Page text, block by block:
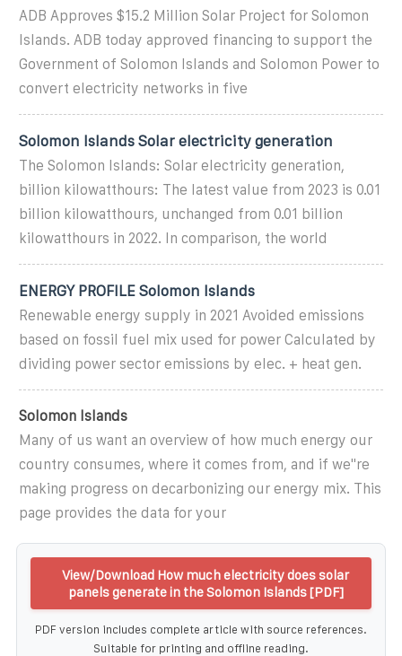
ADB Approves $15.2 Million Solar Project for Solomon
Islands. ADB today approved financing to support the
Government of Solomon Islands and Solomon Power to
convert electricity networks in five
Solomon Islands Solar electricity generation
The Solomon Islands: Solar electricity generation,
billion kilowatthours: The latest value from 2023 is 0.01
billion kilowatthours, unchanged from 0.01 billion
kilowatthours in 2022. In comparison, the world
ENERGY PROFILE Solomon Islands
Renewable energy supply in 2021 Avoided emissions
based on fossil fuel mix used for power Calculated by
dividing power sector emissions by elec. + heat gen.
Solomon Islands
Many of us want an overview of how much energy our
country consumes, where it comes from, and if we''re
making progress on decarbonizing our energy mix. This
page provides the data for your
View/Download How much electricity does solar
panels generate in the Solomon Islands [PDF]
PDF version includes complete article with source references.
Suitable for printing and offline reading.